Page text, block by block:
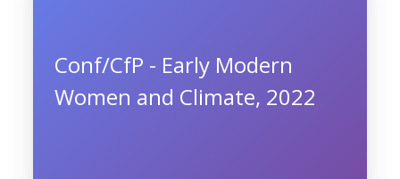
Conf/CfP - Early Modern
Women and Climate, 2022